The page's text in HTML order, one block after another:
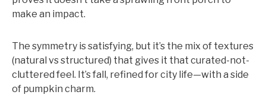
make an impact.
The symmetry is satisfying, but it’s the mix of textures
(natural vs structured) that gives it that curated-not-
cluttered feel. It’s fall, refined for city life—with a side
of pumpkin charm.